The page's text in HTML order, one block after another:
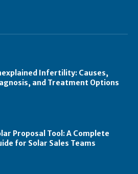
Infertility: Causes,
and Treatment Options
Proposal Tool: A Complete
for Solar Sales Teams